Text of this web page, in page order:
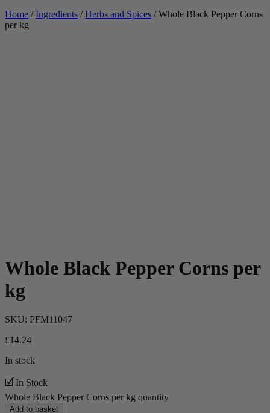
Home / Ingredients /Herbs and Spices / Whole Black Pepper Corns
per kg
Whole Black Pepper Corns per
kg
SKU: PFM11047
£14.24
In stock
🗹 In Stock
Whole Black Pepper Corns per kg quantity
Add to basket